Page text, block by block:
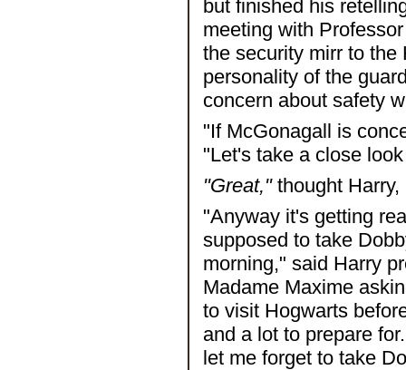
but finished his
meeting with
the security mirr to the
personality of the
concern about safety
"If McGonagall is
"Let's take a close
"Great,"thought Harry,
"Anyway it's getting
supposed to take
morning," said Harry
Madame Maxime
to visit Hogwarts
and a lot to prepare
let me forget to take